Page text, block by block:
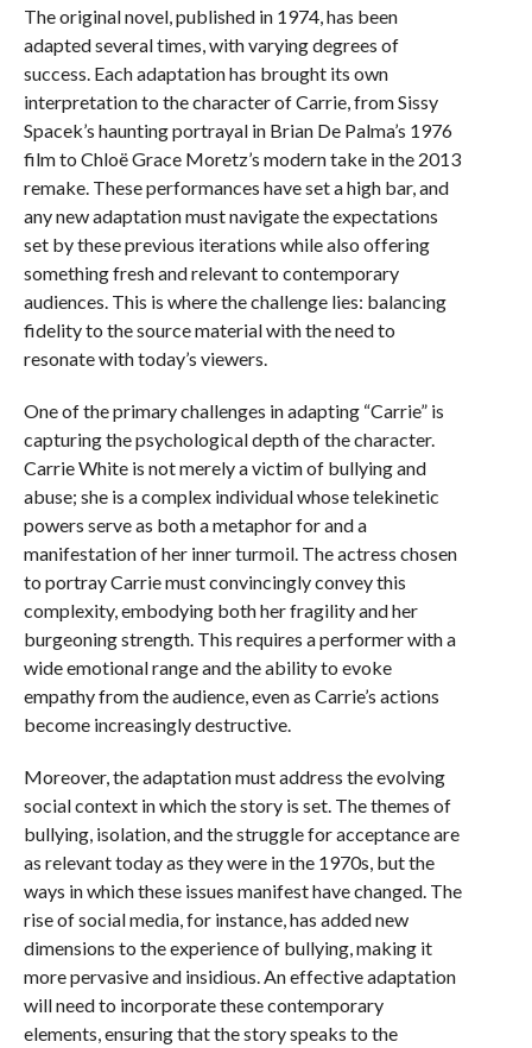
The original novel, published in 1974, has been
adapted several times, with varying degrees of
success. Each adaptation has brought its own
interpretation to the character of Carrie, from Sissy
Spacek’s haunting portrayal in Brian De Palma’s 1976
film to Chloë Grace Moretz’s modern take in the 2013
remake. These performances have set a high bar, and
any new adaptation must navigate the expectations
set by these previous iterations while also offering
something fresh and relevant to contemporary
audiences. This is where the challenge lies: balancing
fidelity to the source material with the need to
resonate with today’s viewers.
One of the primary challenges in adapting “Carrie” is
capturing the psychological depth of the character.
Carrie White is not merely a victim of bullying and
abuse; she is a complex individual whose telekinetic
powers serve as both a metaphor for and a
manifestation of her inner turmoil. The actress chosen
to portray Carrie must convincingly convey this
complexity, embodying both her fragility and her
burgeoning strength. This requires a performer with a
wide emotional range and the ability to evoke
empathy from the audience, even as Carrie’s actions
become increasingly destructive.
Moreover, the adaptation must address the evolving
social context in which the story is set. The themes of
bullying, isolation, and the struggle for acceptance are
as relevant today as they were in the 1970s, but the
ways in which these issues manifest have changed. The
rise of social media, for instance, has added new
dimensions to the experience of bullying, making it
more pervasive and insidious. An effective adaptation
will need to incorporate these contemporary
elements, ensuring that the story speaks to the